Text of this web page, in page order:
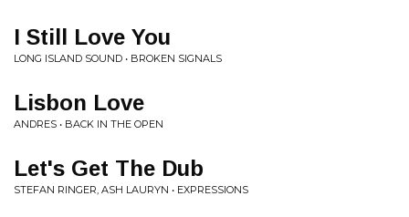
I Still Love You
LONG ISLAND SOUND • BROKEN SIGNALS
Lisbon Love
ANDRES • BACK IN THE OPEN
Let's Get The Dub
STEFAN RINGER, ASH LAURYN • EXPRESSIONS